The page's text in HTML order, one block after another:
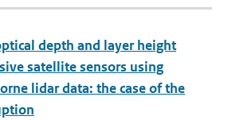
depth and layer height
satellite sensors using
lidar data: the case of the